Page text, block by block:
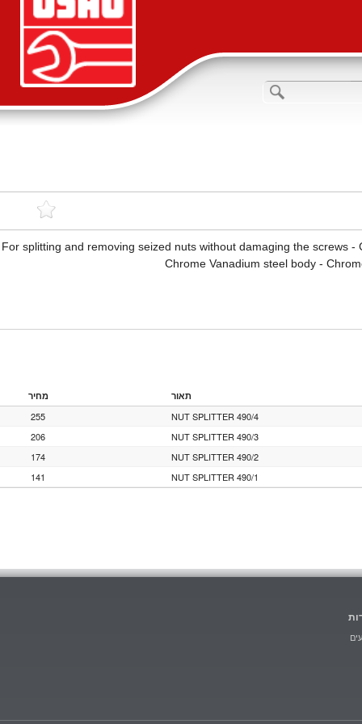
For splitting and removing seized nuts without damaging the screws -
Chrome Vanadium steel body -
תאור מחיר
NUT SPLITTER 490/4
255
NUT SPLITTER 490/3
206
NUT SPLITTER 490/2
174
NUT SPLITTER 490/1
141